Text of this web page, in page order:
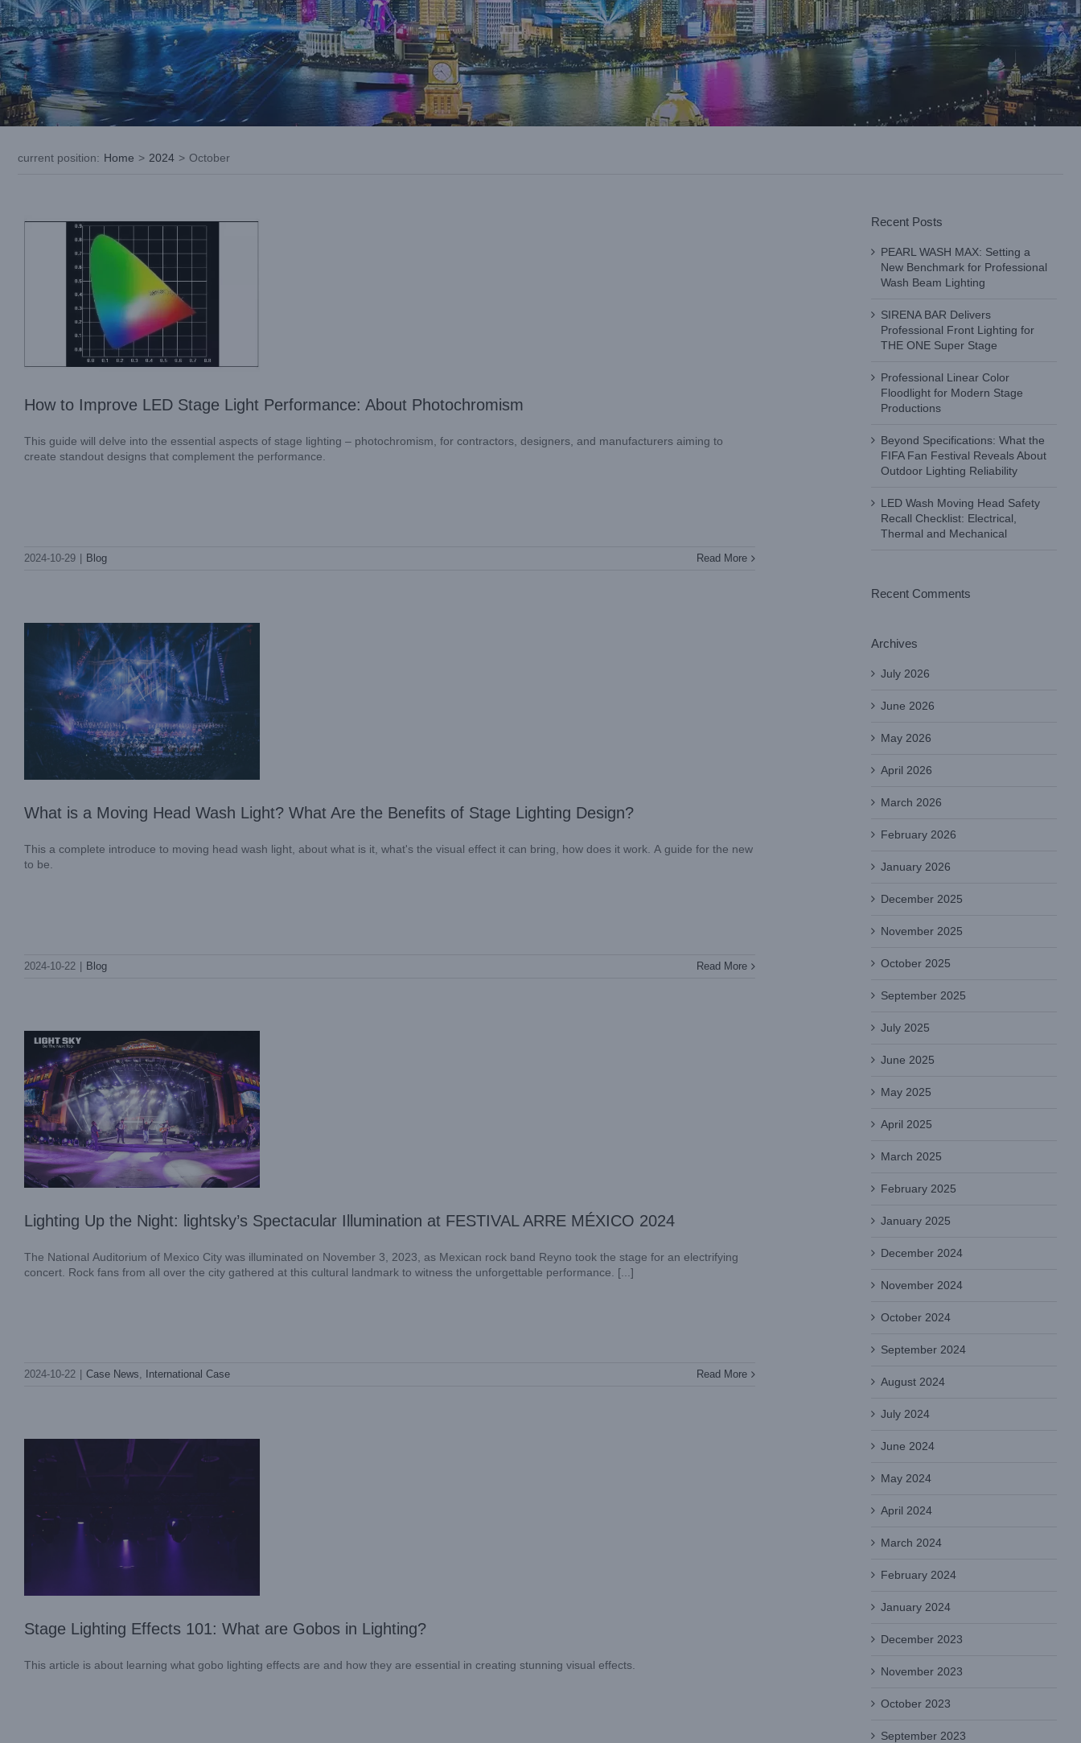
current position: Home > 2024 > October
Performance: About Photochromism
How to Improve LED Stage Light Performance: About Photochromism
This guide will delve into the essential aspects of stage lighting – photochromism, for contractors, designers, and manufacturers aiming to
create standout designs that complement the performance.
2024-10-29 Blog Read More
What Are the Benefits of Stage Lighting
What is a Moving Head Wash Light? What Are the Benefits of Stage Lighting Design?
This a complete introduce to moving head wash light, about what is it, what's the visual effect it can bring, how does it work. A guide for the new
to be.
2024-10-22 Blog Read More
Spectacular Illumination at FESTIVAL
ARRE MÉXICO 2024
Lighting Up the Night: lightsky’s Spectacular Illumination at FESTIVAL ARRE MÉXICO 2024
The National Auditorium of Mexico City was illuminated on November 3, 2023, as Mexican rock band Reyno took the stage for an electrifying
concert. Rock fans from all over the city gathered at this cultural landmark to witness the unforgettable performance. [...]
2024-10-22 Case News, International Case Read More
Gobos in Lighting?
Stage Lighting Effects 101: What are Gobos in Lighting?
This article is about learning what gobo lighting effects are and how they are essential in creating stunning visual effects.
Recent Posts
PEARL WASH MAX: Setting a
New Benchmark for Professional
Wash Beam Lighting
SIRENA BAR Delivers
Professional Front Lighting for
THE ONE Super Stage
Professional Linear Color
Floodlight for Modern Stage
Productions
Beyond Specifications: What the
FIFA Fan Festival Reveals About
Outdoor Lighting Reliability
LED Wash Moving Head Safety
Recall Checklist: Electrical,
Thermal and Mechanical
Recent Comments
Archives
July 2026
June 2026
May 2026
April 2026
March 2026
February 2026
January 2026
December 2025
November 2025
October 2025
September 2025
July 2025
June 2025
May 2025
April 2025
March 2025
February 2025
January 2025
December 2024
November 2024
October 2024
September 2024
August 2024
July 2024
June 2024
May 2024
April 2024
March 2024
February 2024
January 2024
December 2023
November 2023
October 2023
September 2023